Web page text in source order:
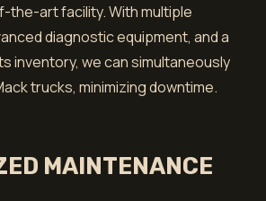
art facility. With multiple
diagnostic equipment, and a
inventory, we can simultaneously
trucks, minimizing downtime.
MAINTENANCE